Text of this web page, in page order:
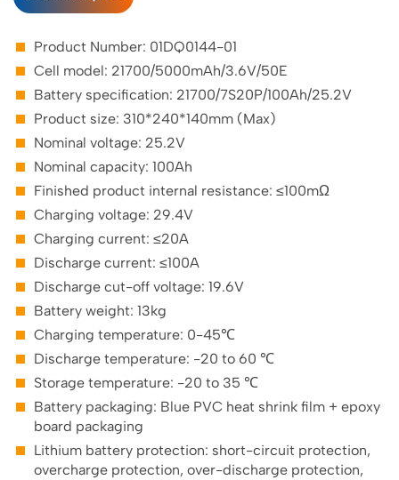
Product Number: 01DQ0144-01
Cell model: 21700/5000mAh/3.6V/50E
Battery specification: 21700/7S20P/100Ah/25.2V
Product size: 310*240*140mm (Max)
Nominal voltage: 25.2V
Nominal capacity: 100Ah
Finished product internal resistance: ≤100mΩ
Charging voltage: 29.4V
Charging current: ≤20A
Discharge current: ≤100A
Discharge cut-off voltage: 19.6V
Battery weight: 13kg
Charging temperature: 0-45℃
Discharge temperature: -20 to 60 ℃
Storage temperature: -20 to 35 ℃
Battery packaging: Blue PVC heat shrink film + epoxy
board packaging
Lithium battery protection: short-circuit protection,
overcharge protection, over-discharge protection,